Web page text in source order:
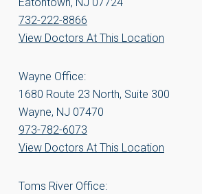
Eatontown, NJ 07724
732-222-8866
View Doctors At This Location
Wayne Office:
1680 Route 23 North, Suite 300
Wayne, NJ 07470
973-782-6073
View Doctors At This Location
Toms River Office: